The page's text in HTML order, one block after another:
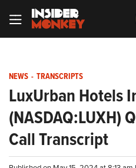
NEWS - TRANSCRIPTS
LuxUrban Hotels
(NASDAQ:LUXH)
Call Transcript